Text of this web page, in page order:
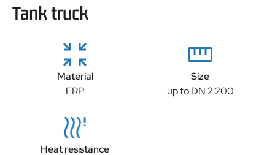
Tank truck
Material
FRP
Size
up to DN 2 200
Heat resistance